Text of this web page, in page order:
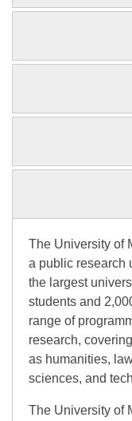
The University of
a public research
the largest
students and
range of
research,
as humanities,
sciences, and
The University of